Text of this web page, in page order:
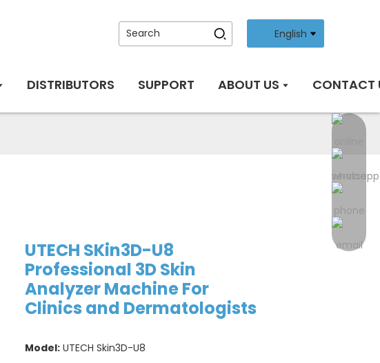
English
DISTRIBUTORS SUPPORT ABOUT US CONTACT
UTECH SKin3D-U8
Professional 3D Skin
Analyzer Machine For
Clinics and Dermatologists
Model: UTECH Skin3D-U8